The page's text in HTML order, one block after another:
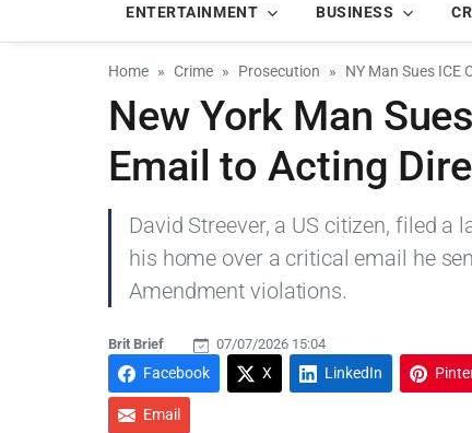
ENTERTAINMENT BUSINESS
Home Crime Prosecution NY Man Sues ICE
New York Man
Email to Acting
David Streever, a US citizen, filed
his home over a critical email he
Amendment violations.
Brit Brief 07/07/2026 15:04
Facebook X LinkedIn
Email